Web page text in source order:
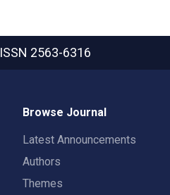
ISSN 2563-6316
Browse Journal
Latest Announcements
Authors
Themes